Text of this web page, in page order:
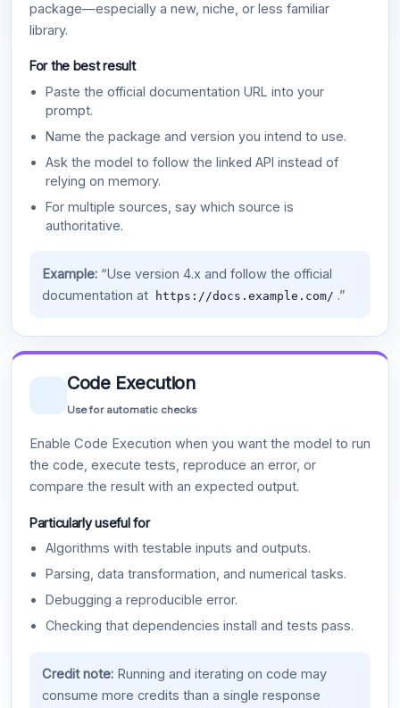
package—especially a new, niche, or less familiar
library.
For the best result
Paste the official documentation URL into your
prompt.
Name the package and version you intend to use.
Ask the model to follow the linked API instead of
relying on memory.
For multiple sources, say which source is
authoritative.
Example:“Use version 4.x and follow the official
documentation at
https://docs.example.com/ .”
Code Execution
Use for automatic checks
Enable Code Execution when you want the model to run
the code, execute tests, reproduce an error, or
compare the result with an expected output.
Particularly useful for
Algorithms with testable inputs and outputs.
Parsing, data transformation, and numerical tasks.
Debugging a reproducible error.
Checking that dependencies install and tests pass.
Credit note:Running and iterating on code may
consume more credits than a single response